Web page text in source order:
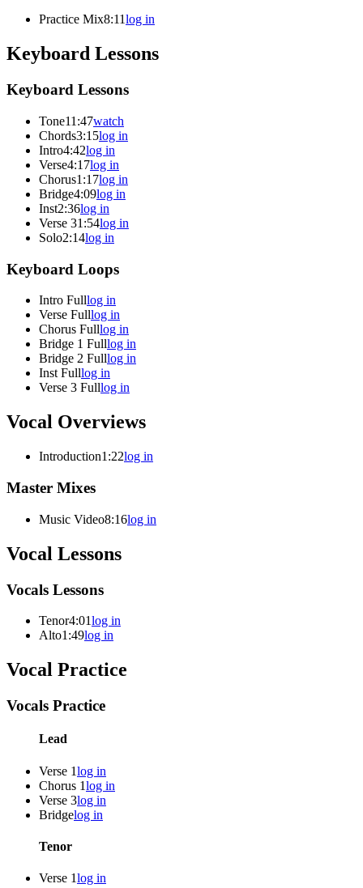
Practice Mix8:11log in
Keyboard Lessons
Keyboard Lessons
Tone11:47watch
Chords3:15log in
Intro4:42log in
Verse4:17log in
Chorus1:17log in
Bridge4:09log in
Inst2:36log in
Verse 31:54log in
Solo2:14log in
Keyboard Loops
Intro Fulllog in
Verse Fulllog in
Chorus Fulllog in
Bridge 1 Fulllog in
Bridge 2 Fulllog in
Inst Fulllog in
Verse 3 Fulllog in
Vocal Overviews
Introduction1:22log in
Master Mixes
Music Video8:16log in
Vocal Lessons
Vocals Lessons
Tenor4:01log in
Alto1:49log in
Vocal Practice
Vocals Practice
Lead
Verse 1log in
Chorus 1log in
Verse 3log in
Bridgelog in
Tenor
Verse 1log in